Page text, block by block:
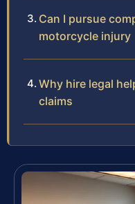
Can I pursue
motorcycle injury
Why hire legal
claims